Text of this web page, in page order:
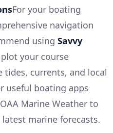
For your boating
navigation
using Savvy
your course
currents, and local
useful boating apps
Marine Weather to
marine forecasts.